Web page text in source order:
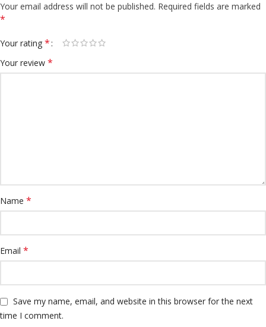
Your email address will not be published. Required fields are marked
*
Your rating *
Your review *
Name *
Email *
Save my name, email, and website in this browser for the next
time I comment.